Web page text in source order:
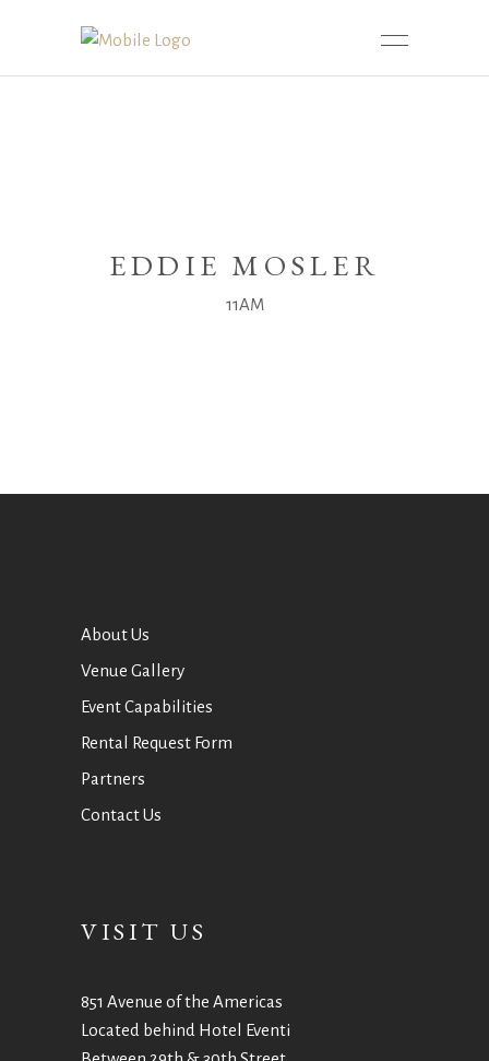
EDDIE MOSLER
11AM
About Us
Venue Gallery
Event Capabilities
Rental Request Form
Partners
Contact Us
VISIT US
851 Avenue of the Americas
Located behind Hotel Eventi